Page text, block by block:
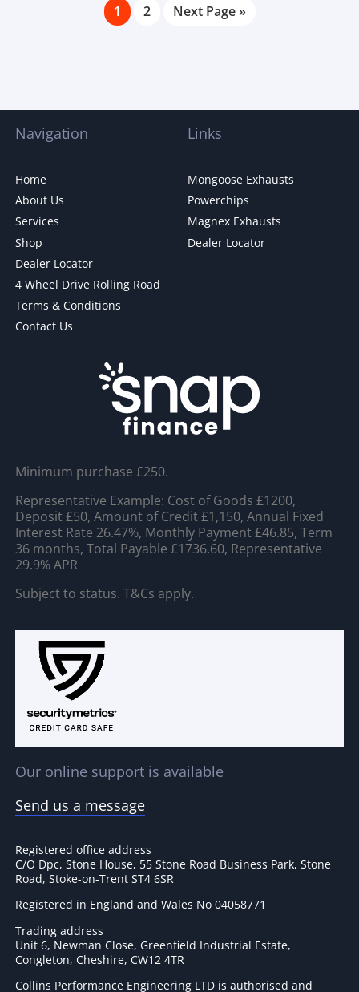
1 2 Next Page »
Navigation
Home
About Us
Services
Shop
Dealer Locator
4 Wheel Drive Rolling Road
Terms & Conditions
Contact Us
Links
Mongoose Exhausts
Powerchips
Magnex Exhausts
Dealer Locator
Minimum purchase £250.
Representative Example: Cost of Goods £1200,
Deposit £50, Amount of Credit £1,150, Annual Fixed
Interest Rate 26.47%, Monthly Payment £46.85, Term
36 months, Total Payable £1736.60, Representative
29.9% APR
Subject to status. T&Cs apply.
Our online support is available
Send us a message
Registered office address
C/O Dpc, Stone House, 55 Stone Road Business Park, Stone
Road, Stoke-on-Trent ST4 6SR
Registered in England and Wales No 04058771
Trading address
Unit 6, Newman Close, Greenfield Industrial Estate,
Congleton, Cheshire, CW12 4TR
Collins Performance Engineering LTD is authorised and